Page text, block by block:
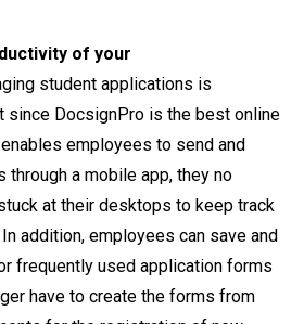
of your
student applications is
since DocsignPro is the best online
employees to send and
through a mobile app, they no
at their desktops to keep track
addition, employees can save and
frequently used application forms
have to create the forms from